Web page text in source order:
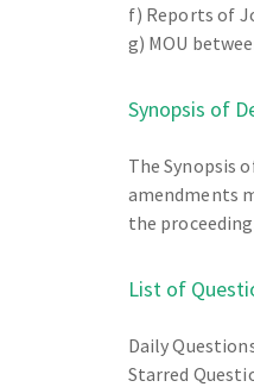
f) Reports of
g) MOU
Synopsis of
The Synopsis
amendments
the
List of
Daily
Starred